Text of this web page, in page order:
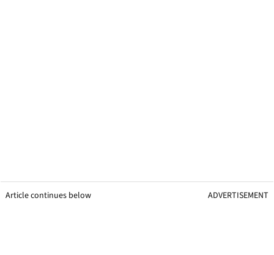
Article continues below ADVERTISEMENT